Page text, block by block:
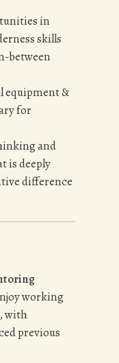
in
skills
between
equipment &
for
and
is deeply
difference
working
with
previous